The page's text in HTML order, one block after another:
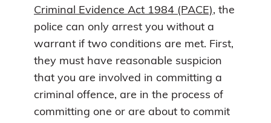
Criminal Evidence Act 1984 (PACE), the
police can only arrest you without a
warrant if two conditions are met. First,
they must have reasonable suspicion
that you are involved in committing a
criminal offence, are in the process of
committing one or are about to commit